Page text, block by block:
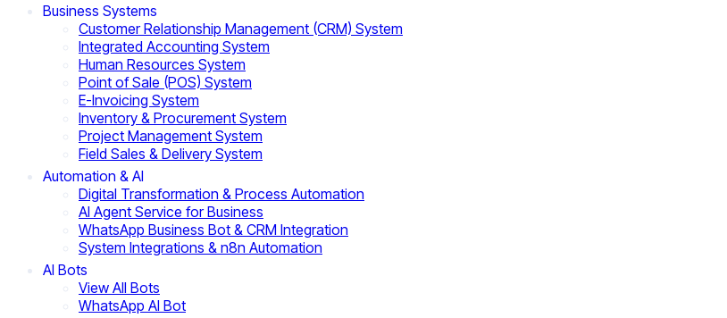
Business Systems
Customer Relationship Management (CRM) System
Integrated Accounting System
Human Resources System
Point of Sale (POS) System
E-Invoicing System
Inventory & Procurement System
Project Management System
Field Sales & Delivery System
Automation & AI
Digital Transformation & Process Automation
AI Agent Service for Business
WhatsApp Business Bot & CRM Integration
System Integrations & n8n Automation
AI Bots
View All Bots
WhatsApp AI Bot